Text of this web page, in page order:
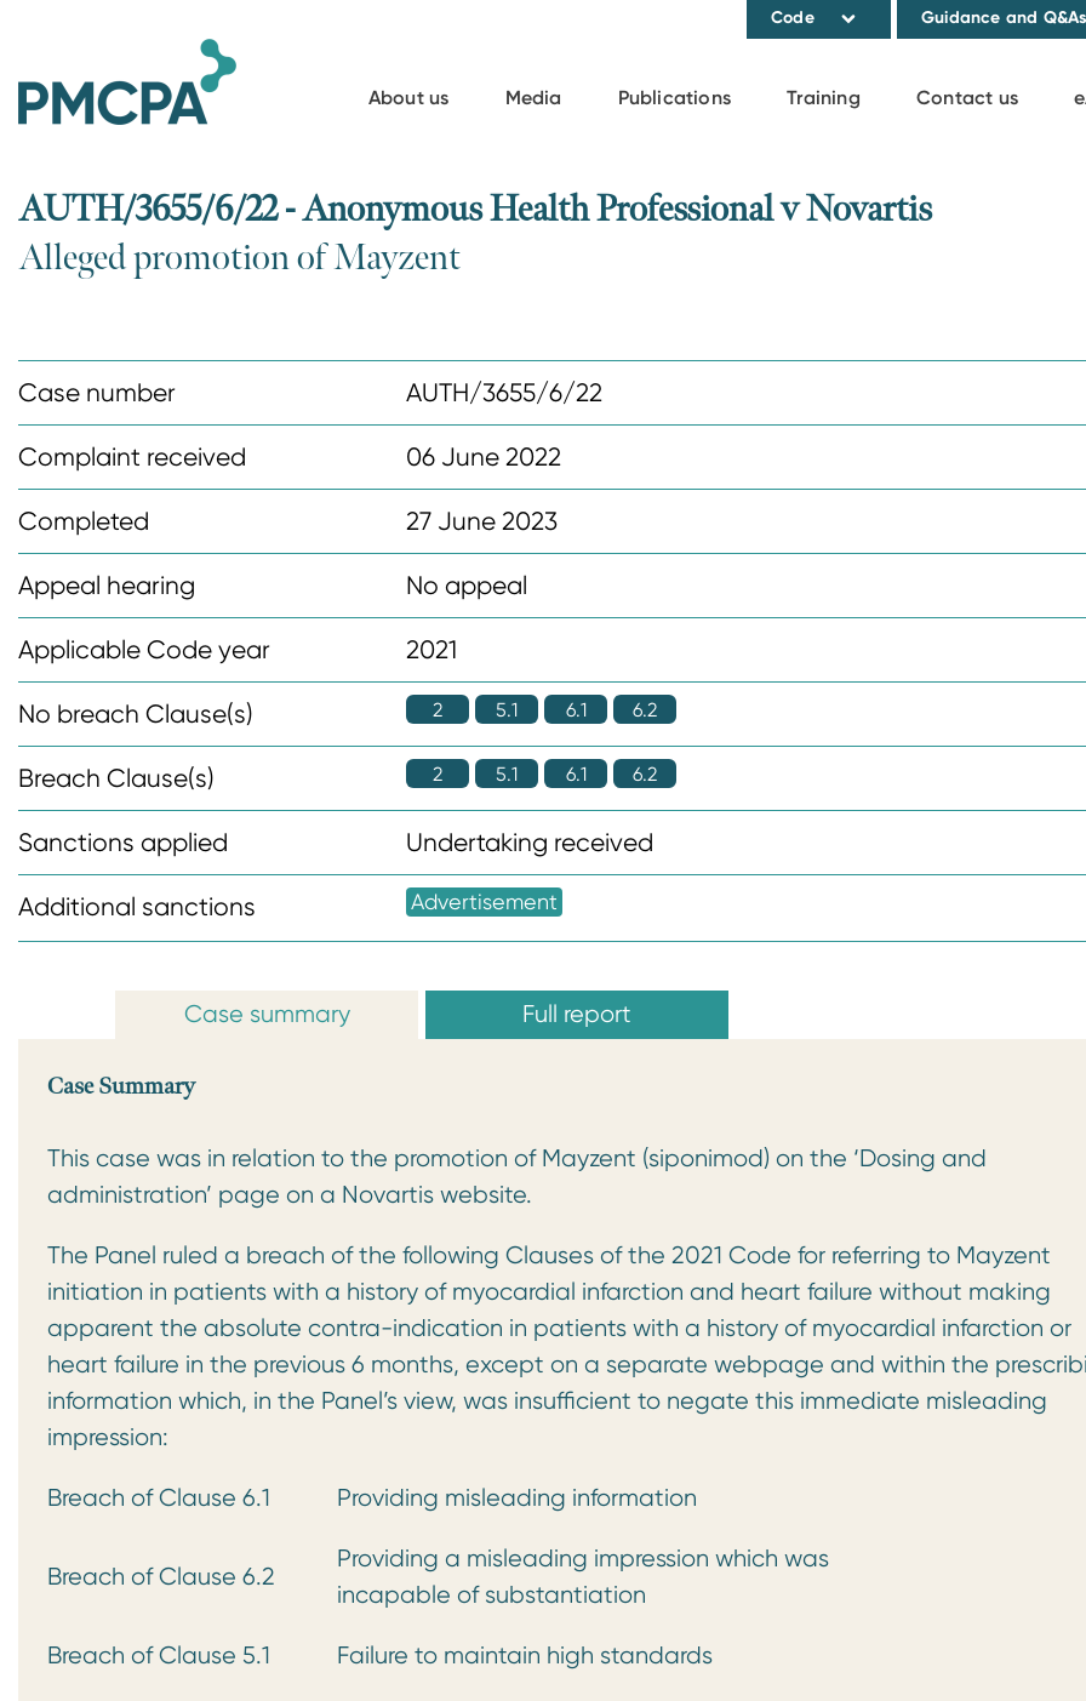
Code Guidance and
About us Media Publications Training Contact us
AUTH/3655/6/22 - Anonymous Health Professional v Novartis
Alleged promotion of Mayzent
Case number AUTH/3655/6/22
Complaint received 06 June 2022
Completed 27 June 2023
Appeal hearing No appeal
Applicable Code year 2021
No breach Clause(s) 2 5.1 6.1 6.2
Breach Clause(s) 2 5.1 6.1 6.2
Sanctions applied Undertaking received
Additional sanctions Advertisement
Case summary Full report
Case Summary
This case was in relation to the promotion of Mayzent (siponimod) on the ‘Dosing and
administration’ page on a Novartis website.
The Panel ruled a breach of the following Clauses of the 2021 Code for referring to Mayzent
initiation in patients with a history of myocardial infarction and heart failure without making
apparent the absolute contra-indication in patients with a history of myocardial infarction or
heart failure in the previous 6 months, except on a separate webpage and within the
information which, in the Panel’s view, was insufficient to negate this immediate misleading
impression:
Breach of Clause 6.1 Providing misleading information
Breach of Clause 6.2
Providing a misleading impression which was
incapable of substantiation
Breach of Clause 5.1 Failure to maintain high standards